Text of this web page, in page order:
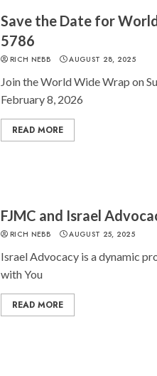
Save the Date for
5786
RICH NEBB AUGUST 28, 2025
Join the World Wide Wrap on
February 8, 2026
READ MORE
FJMC and Israel
RICH NEBB AUGUST 25, 2025
Israel Advocacy is a dynamic
with You
READ MORE